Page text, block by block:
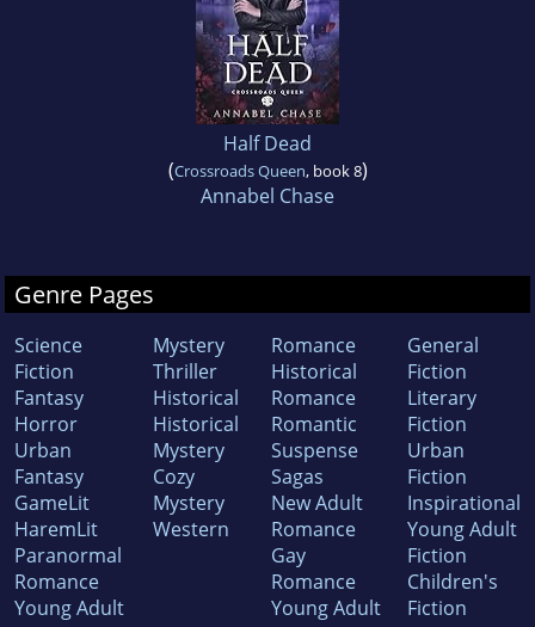
Half Dead
(Crossroads Queen, book 8)
Annabel Chase
Genre Pages
Science
Fiction
Fantasy
Horror
Urban
Fantasy
GameLit
HaremLit
Paranormal
Romance
Young Adult
Mystery
Thriller
Historical
Historical
Mystery
Cozy
Mystery
Western
Romance
Historical
Romance
Romantic
Suspense
Sagas
New Adult
Romance
Gay
Romance
Young Adult
General
Fiction
Literary
Fiction
Urban
Fiction
Inspirational
Young Adult
Fiction
Children's
Fiction